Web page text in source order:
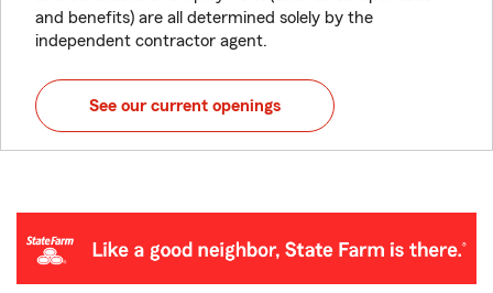
and benefits) are all determined solely by the
independent contractor agent.
See our current openings